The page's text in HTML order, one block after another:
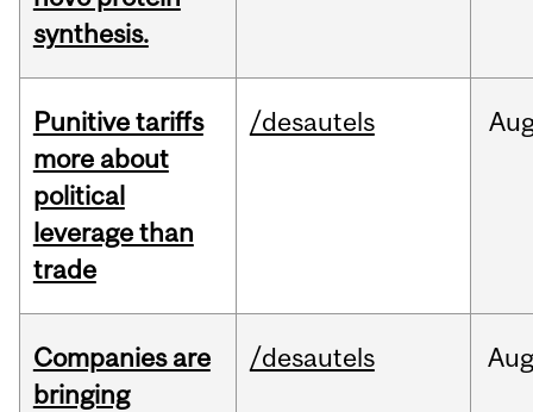
synthesis.
Punitive tariffs
more about
political
leverage than
trade
/desautels
Companies are
bringing
/desautels